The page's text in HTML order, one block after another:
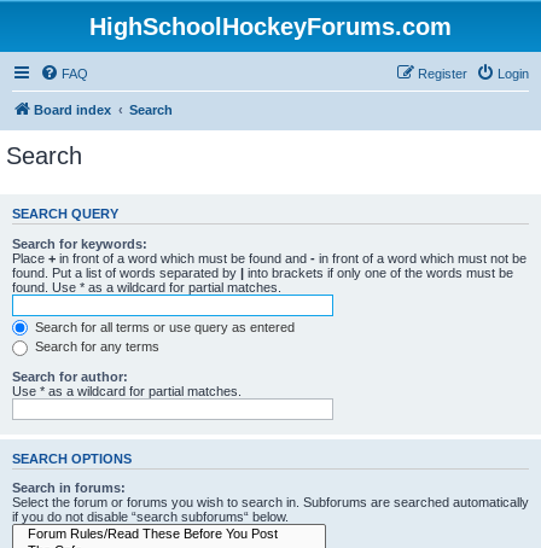
HighSchoolHockeyForums.com
FAQ Login
Register
Board index Search
Search
SEARCH QUERY
Search for keywords:
Place + in front of a word which must be found and - in front of a word which must not be
found. Put a list of words separated by | into brackets if only one of the words must be
found. Use * as a wildcard for partial matches.
Search for all terms or use query as entered
Search for any terms
Search for author:
Use * as a wildcard for partial matches.
SEARCH OPTIONS
Search in forums:
Select the forum or forums you wish to search in. Subforums are searched automatically
if you do not disable “search subforums“ below.